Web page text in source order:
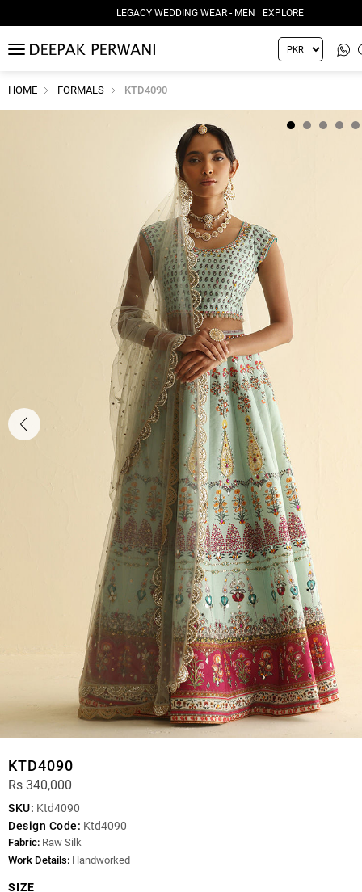
LEGACY WEDDING WEAR - MEN | EXPLORE
MENU
HOME FORMALS KTD4090
KTD4090
Rs 340,000
SKU: Ktd4090
Design Code: Ktd4090
Fabric: Raw Silk
Work Details: Handworked
SIZE